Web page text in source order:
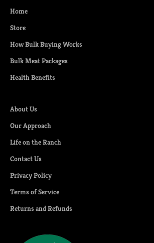
Home
Store
How Bulk Buying Works
Bulk Meat Packages
Health Benefits
About Us
Our Approach
Life on the Ranch
Contact Us
Privacy Policy
Terms of Service
Returns and Refunds